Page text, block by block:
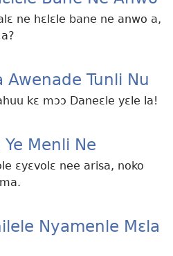
ne hɛlɛle bane ne anwo a,
Awenade Tunli Nu
kɛ mɔɔ Daneɛle yɛle la!
Menli Ne
ɛyɛvolɛ nee arisa, noko
Nyamenle Mɛla